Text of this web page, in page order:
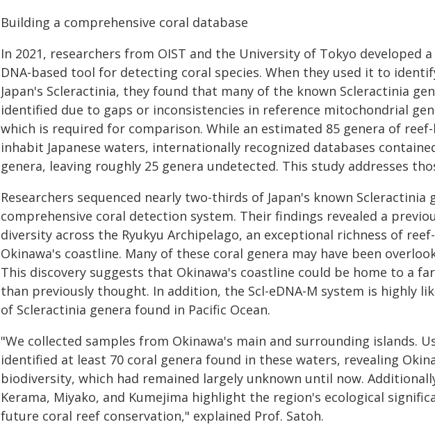
Building a comprehensive coral database
In 2021, researchers from OIST and the University of Tokyo developed
DNA-based tool for detecting coral species. When they used it to
Japan's Scleractinia, they found that many of the known Scleractinia
identified due to gaps or inconsistencies in reference mitochondrial
which is required for comparison. While an estimated 85 genera of
inhabit Japanese waters, internationally recognized databases
genera, leaving roughly 25 genera undetected. This study addresses
Researchers sequenced nearly two-thirds of Japan's known Scleractinia
comprehensive coral detection system. Their findings revealed a
diversity across the Ryukyu Archipelago, an exceptional richness of
Okinawa's coastline. Many of these coral genera may have been
This discovery suggests that Okinawa's coastline could be home to a
than previously thought. In addition, the Scl-eDNA-M system is highly
of Scleractinia genera found in Pacific Ocean.
"We collected samples from Okinawa's main and surrounding islands.
identified at least 70 coral genera found in these waters, revealing
biodiversity, which had remained largely unknown until now.
Kerama, Miyako, and Kumejima highlight the region's ecological
future coral reef conservation," explained Prof. Satoh.